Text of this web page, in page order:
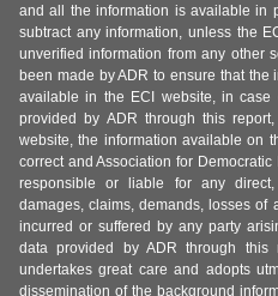
and all the information is available in
subtract any information, unless the
unverified information from any other
been made by ADR to ensure that
available in the ECI website, in case
provided by ADR through this
website, the information available on
correct and Association for
responsible or liable for any
damages, claims, demands, losses of
incurred or suffered by any party
data provided by ADR through
undertakes great care and adopts
dissemination of the background